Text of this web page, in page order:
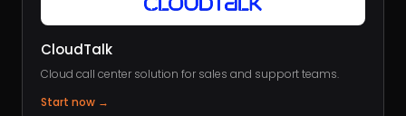
CloudTalk
Cloud call center solution for sales and support teams.
Start now →